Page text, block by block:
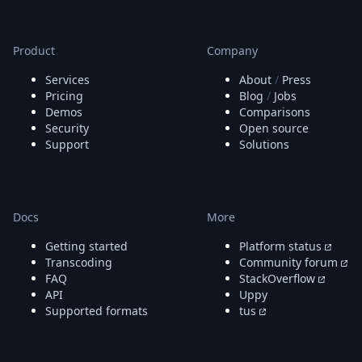
Ruby
Zapier
MCP Server
Terraform
Essentials
Best Practices
Formats
Build your first app
About
Open Source
Testimonials
Jobs
Product
Services
Pricing
Demos
Security
Support
Company
About / Press
Blog / Jobs
Comparisons
Open source
Solutions
Docs
Getting started
Transcoding
FAQ
API
Supported formats
More
Platform status
Community forum
StackOverflow
Uppy
tus